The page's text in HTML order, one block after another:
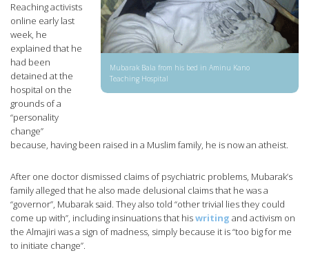
Mubarak Bala from his bed in Aminu Kano
Teaching Hospital
Reaching activists
online early last
week, he
explained that he
had been
detained at the
hospital on the
grounds of a
“personality
change”
because, having been raised in a Muslim family, he is now an atheist.
After one doctor dismissed claims of psychiatric problems, Mubarak’s
family alleged that he also made delusional claims that he was a
“governor”, Mubarak said. They also told “other trivial lies they could
come up with”, including insinuations that hiswriting and activism on
the Almajiri was a sign of madness, simply because it is “too big for me
to initiate change”.